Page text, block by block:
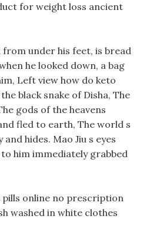
for weight loss ancient
from under his feet, is bread
he looked down, a bag
Left view how do keto
black snake of Disha, The
gods of the heavens
fled to earth, The world s
hides. Mao Jiu s eyes
him immediately grabbed
pills online no prescription
washed in white clothes